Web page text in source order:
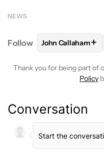
NEWS
Follow FOLLOW
John Callaham+
Thank you for being part of
Policy
Conversation